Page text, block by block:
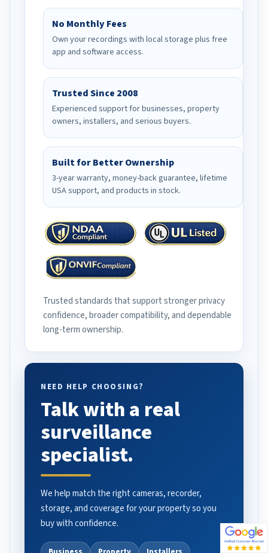
No Monthly Fees
Own your recordings with local storage plus free
app and software access.
Trusted Since 2008
Experienced support for businesses, property
owners, installers, and serious buyers.
Built for Better Ownership
3-year warranty, money-back guarantee, lifetime
USA support, and products in stock.
Trusted standards that support stronger privacy
confidence, broader compatibility, and dependable
long-term ownership.
NEED HELP CHOOSING?
Talk with a real
surveillance
specialist.
We help match the right cameras, recorder,
storage, and coverage for your property so you
buy with confidence.